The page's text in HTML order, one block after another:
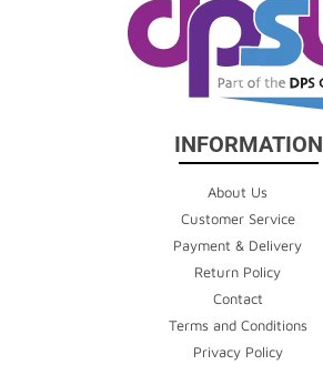
INFORMATION
About Us
Customer Service
Payment & Delivery
Return Policy
Contact
Terms and Conditions
Privacy Policy